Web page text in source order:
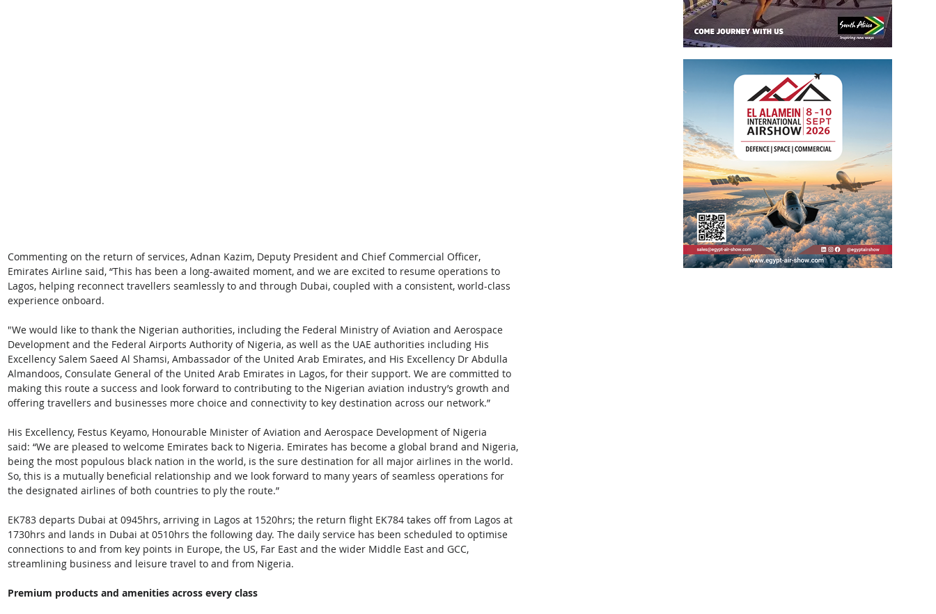
Commenting on the return of services, Adnan Kazim, Deputy President and Chief Commercial Officer,
Emirates Airline said, “This has been a long-awaited moment, and we are excited to resume operations to
Lagos, helping reconnect travellers seamlessly to and through Dubai, coupled with a consistent, world-class
experience onboard.
"We would like to thank the Nigerian authorities, including the Federal Ministry of Aviation and Aerospace
Development and the Federal Airports Authority of Nigeria, as well as the UAE authorities including His
Excellency Salem Saeed Al Shamsi, Ambassador of the United Arab Emirates, and His Excellency Dr Abdulla
Almandoos, Consulate General of the United Arab Emirates in Lagos, for their support. We are committed to
making this route a success and look forward to contributing to the Nigerian aviation industry’s growth and
offering travellers and businesses more choice and connectivity to key destination across our network.”
His Excellency, Festus Keyamo, Honourable Minister of Aviation and Aerospace Development of Nigeria
said: “We are pleased to welcome Emirates back to Nigeria. Emirates has become a global brand and Nigeria,
being the most populous black nation in the world, is the sure destination for all major airlines in the world.
So, this is a mutually beneficial relationship and we look forward to many years of seamless operations for
the designated airlines of both countries to ply the route.”
EK783 departs Dubai at 0945hrs, arriving in Lagos at 1520hrs; the return flight EK784 takes off from Lagos at
1730hrs and lands in Dubai at 0510hrs the following day. The daily service has been scheduled to optimise
connections to and from key points in Europe, the US, Far East and the wider Middle East and GCC,
streamlining business and leisure travel to and from Nigeria.
Premium products and amenities across every class